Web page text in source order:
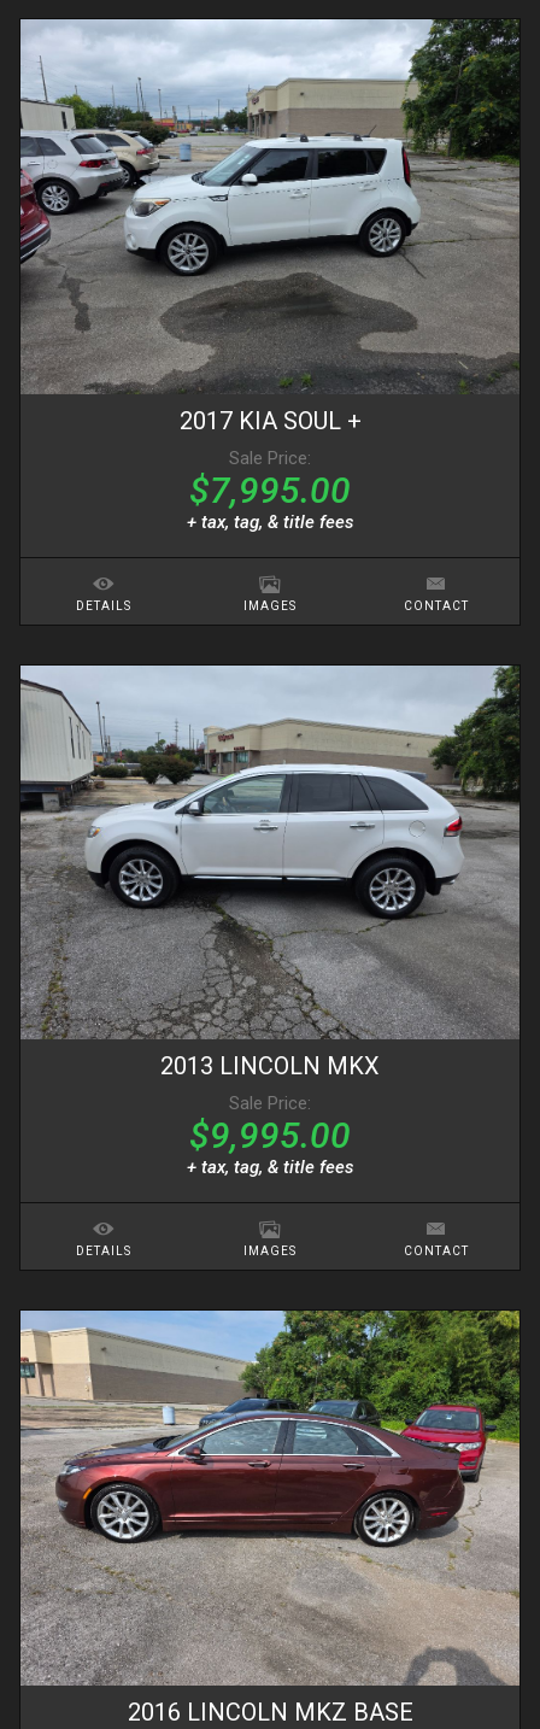
2017 KIA SOUL +
Sale Price:
$7,995.00
+ tax, tag, & title fees
DETAILS IMAGES CONTACT
2013 LINCOLN MKX
Sale Price:
$9,995.00
+ tax, tag, & title fees
DETAILS IMAGES CONTACT
2016 LINCOLN MKZ BASE